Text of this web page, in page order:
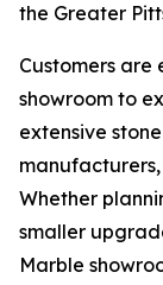
the Greater
Customers
showroom to
extensive
Whether
smaller
Marble